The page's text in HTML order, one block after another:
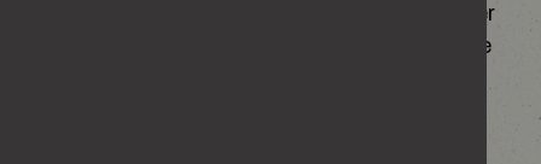
Noticing when you’re acting for the crowd rather
than yourself can help you step back and decide